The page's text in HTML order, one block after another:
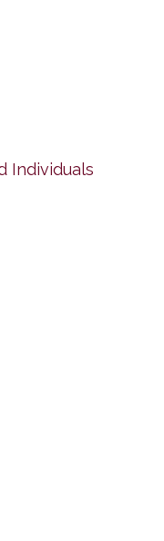
Individuals